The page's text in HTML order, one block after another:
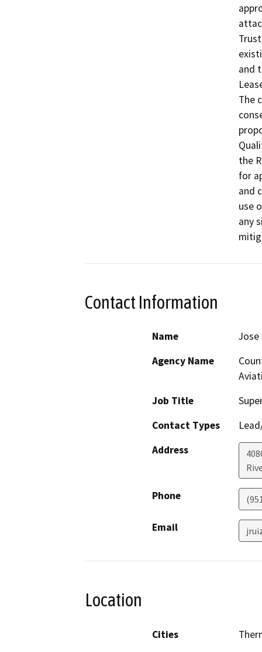
and
The
the
for
and
use
any
Contact Information
Name
Jose
Agency Name
Job Title
Contact Types
Address
Phone
Email
Location
Cities